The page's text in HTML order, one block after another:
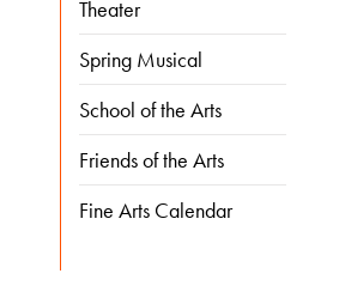
Theater
Spring Musical
School of the Arts
Friends of the Arts
Fine Arts Calendar